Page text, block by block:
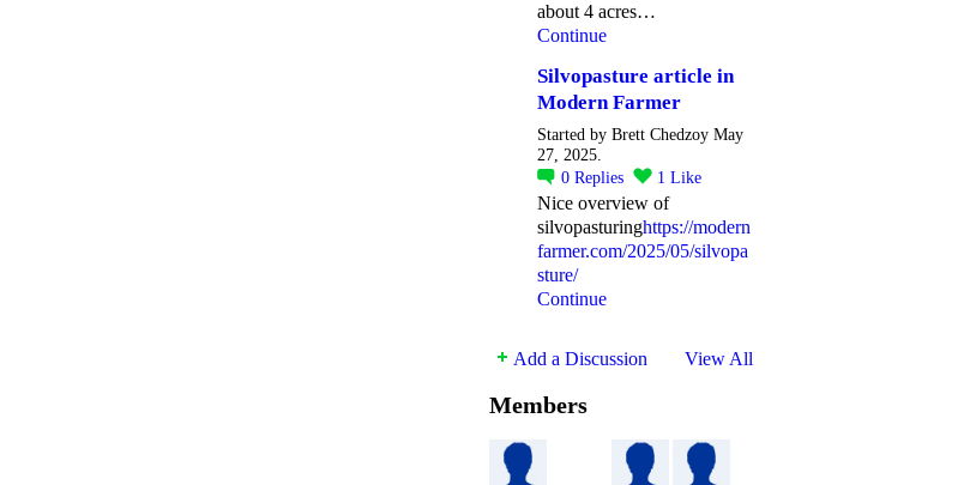
about 4 acres…
Continue
Silvopasture article in
Modern Farmer
Started by Brett Chedzoy May
27, 2025.
0 Replies 1 Like
Nice overview of
silvopasturinghttps://modern
farmer.com/2025/05/silvopa
sture/
Continue
Add a Discussion View All
Members